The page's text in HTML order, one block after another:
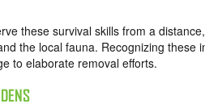
these survival skills from a
the local fauna. Recognizing
to elaborate removal efforts.